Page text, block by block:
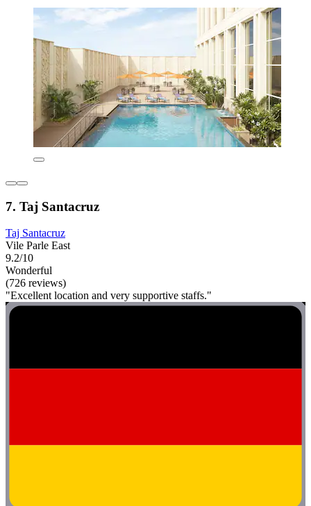
7. Taj Santacruz
Taj Santacruz
Vile Parle East
9.2/10
Wonderful
(726 reviews)
"Excellent location and very supportive staffs."